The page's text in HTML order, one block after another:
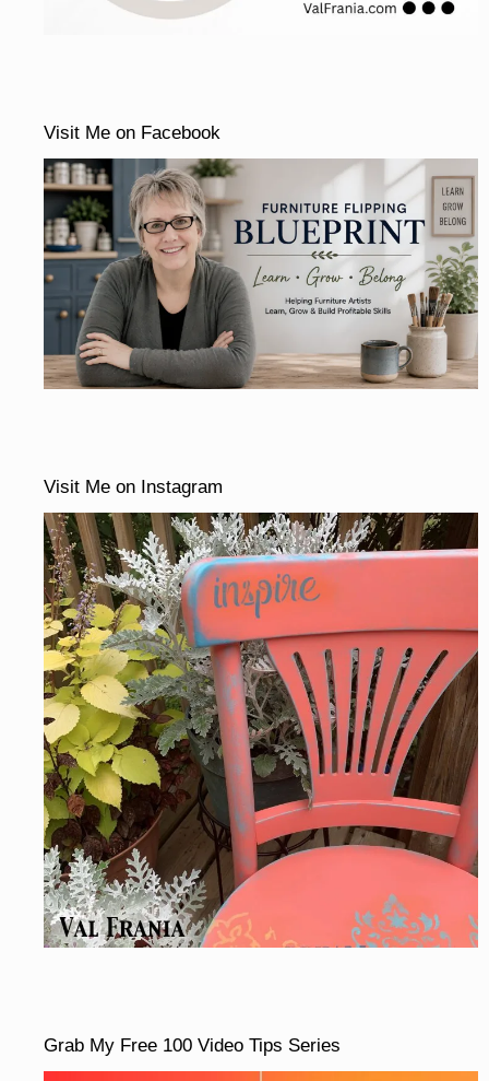
Visit Me on Facebook
Visit Me on Instagram
Grab My Free 100 Video Tips Series